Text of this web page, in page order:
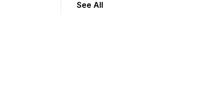
See All